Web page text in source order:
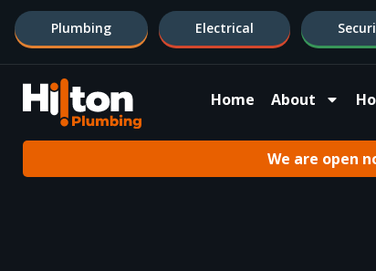
Plumbing Electrical
Home About
We are open